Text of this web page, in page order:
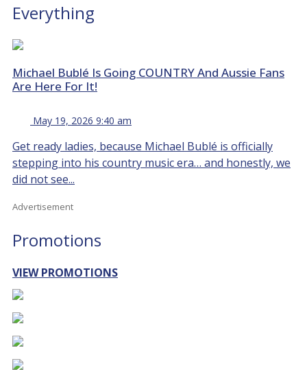
Everything
Michael Bublé Is Going COUNTRY And Aussie Fans
Are Here For It!
May 19, 2026 9:40 am
Get ready ladies, because Michael Bublé is officially
stepping into his country music era… and honestly, we
did not see...
Advertisement
Promotions
VIEW PROMOTIONS